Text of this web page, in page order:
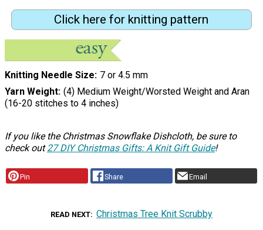
Click here for knitting pattern
Knitting Needle Size 7 or 4.5 mm
Yarn Weight (4) Medium Weight/Worsted Weight and Aran
(16-20 stitches to 4 inches)
If you like the Christmas Snowflake Dishcloth, be sure to
check out27 DIY Christmas Gifts: A Knit Gift Guide!
Pin Share Email
READ NEXT Christmas Tree Knit Scrubby